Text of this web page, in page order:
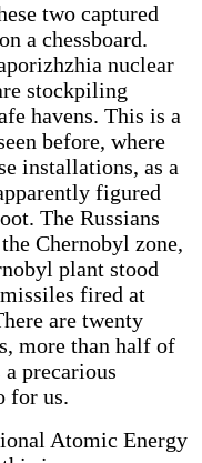
two captured
a chessboard.
nuclear
stockpiling
havens. This is a
before, where
installations, as a
figured
The Russians
Chernobyl zone,
plant stood
fired at
are twenty
more than half of
precarious
for us.
Atomic Energy